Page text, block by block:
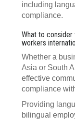
including
compliance.
What to
workers
Whether a
Asia or South
effective
compliance
Providing
bilingual